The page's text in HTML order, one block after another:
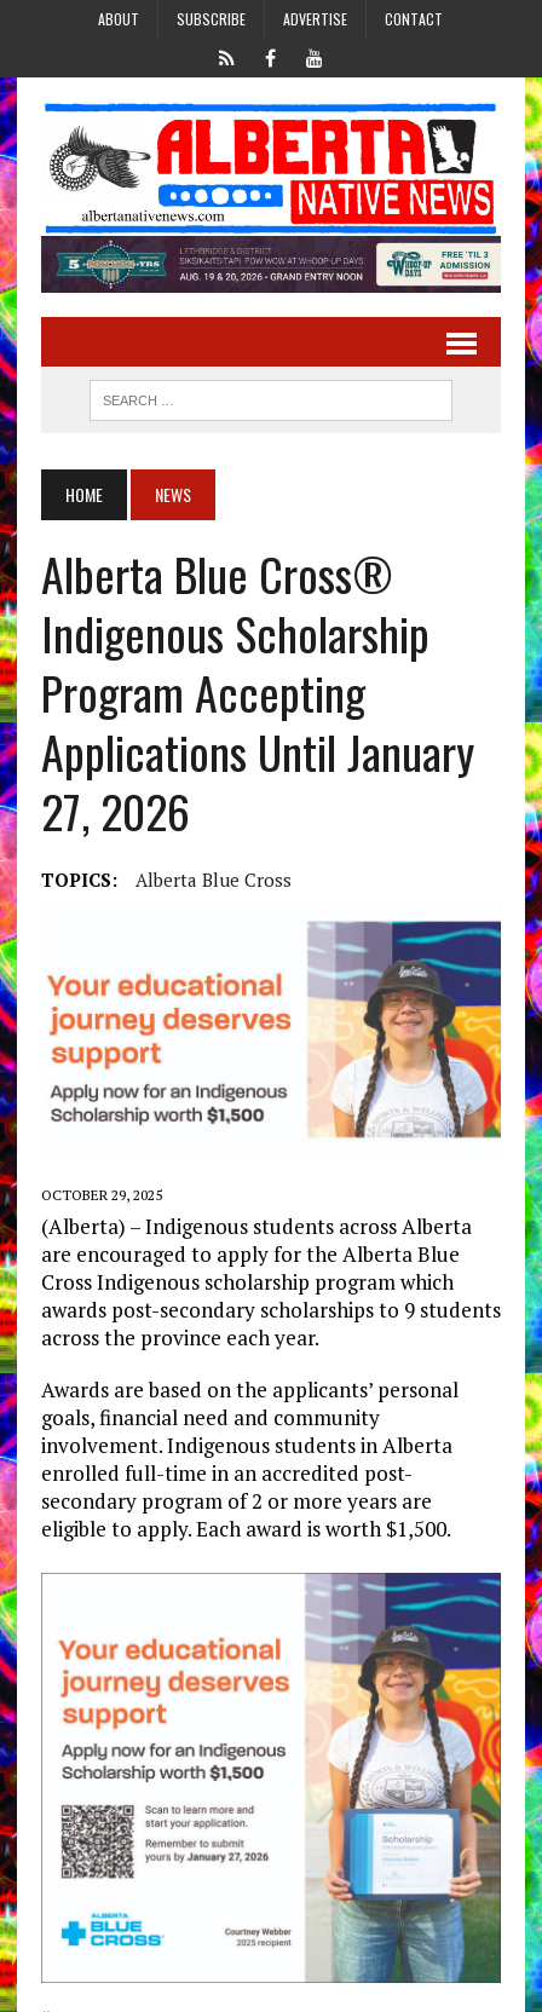
ABOUT SUBSCRIBE ADVERTISE CONTACT
HOME NEWS
Alberta Blue Cross®
Indigenous Scholarship
Program Accepting
Applications Until January
27, 2026
TOPICS: Alberta Blue Cross
OCTOBER 29, 2025
(Alberta) – Indigenous students across Alberta
are encouraged to apply for the Alberta Blue
Cross Indigenous scholarship program which
awards post-secondary scholarships to 9 students
across the province each year.
Awards are based on the applicants’ personal
goals, financial need and community
involvement. Indigenous students in Alberta
enrolled full-time in an accredited post-
secondary program of 2 or more years are
eligible to apply. Each award is worth $1,500.